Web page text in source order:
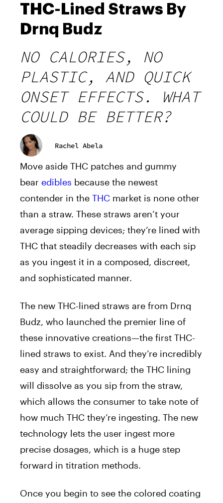
THC-Lined Straws By
Drnq Budz
NO CALORIES, NO
PLASTIC, AND QUICK
ONSET EFFECTS. WHAT
COULD BE BETTER?
Rachel Abela
Move aside THC patches and gummy
bear edibles because the newest
contender in the THC market is none other
than a straw. These straws aren’t your
average sipping devices; they’re lined with
THC that steadily decreases with each sip
as you ingest it in a composed, discreet,
and sophisticated manner.
The new THC-lined straws are from Drnq
Budz, who launched the premier line of
these innovative creations—the first THC-
lined straws to exist. And they’re incredibly
easy and straightforward; the THC lining
will dissolve as you sip from the straw,
which allows the consumer to take note of
how much THC they’re ingesting. The new
technology lets the user ingest more
precise dosages, which is a huge step
forward in titration methods.
Once you begin to see the colored coating